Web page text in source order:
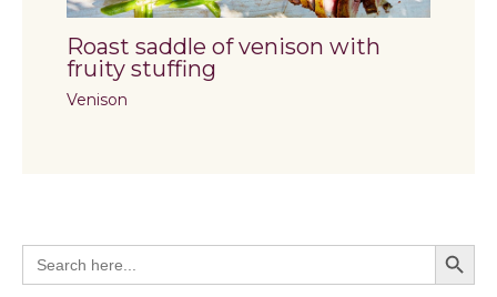
Roast saddle of venison with
fruity stuffing
Venison
Search
for:
Search